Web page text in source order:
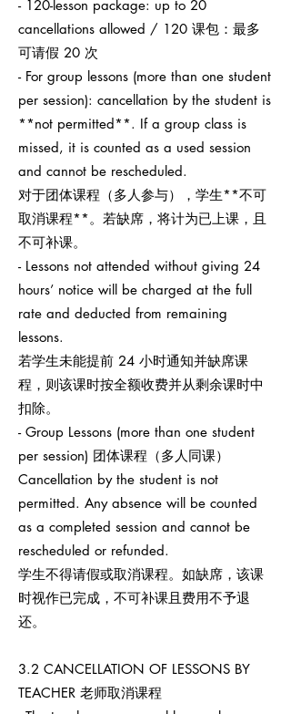
- 120-lesson package: up to 20
cancellations allowed / 120 课包：最多
可请假 20 次
- For group lessons (more than one student
per session): cancellation by the student is
**not permitted**. If a group class is
missed, it is counted as a used session
and cannot be rescheduled.
对于团体课程（多人参与），学生**不可
取消课程**。若缺席，将计为已上课，且
不可补课。
- Lessons not attended without giving 24
hours’ notice will be charged at the full
rate and deducted from remaining
lessons.
若学生未能提前 24 小时通知并缺席课
程，则该课时按全额收费并从剩余课时中
扣除。
- Group Lessons (more than one student
per session) 团体课程（多人同课）
Cancellation by the student is not
permitted. Any absence will be counted
as a completed session and cannot be
rescheduled or refunded.
学生不得请假或取消课程。如缺席，该课
时视作已完成，不可补课且费用不予退
还。
3.2 CANCELLATION OF LESSONS BY
TEACHER 老师取消课程